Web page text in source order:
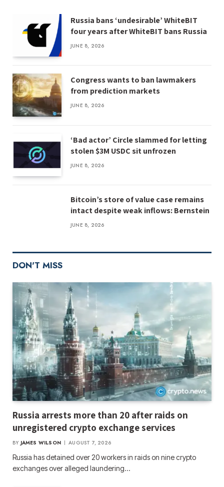
Russia bans ‘undesirable’ WhiteBIT
four years after WhiteBIT bans Russia
JUNE 8, 2026
Congress wants to ban lawmakers
from prediction markets
JUNE 8, 2026
‘Bad actor’ Circle slammed for letting
stolen $3M USDC sit unfrozen
JUNE 8, 2026
Bitcoin’s store of value case remains
intact despite weak inflows: Bernstein
JUNE 8, 2026
DON'T MISS
Russia arrests more than 20 after raids on
unregistered crypto exchange services
BY JAMES WILSON AUGUST 7, 2026
Russia has detained over 20 workers in raids on nine crypto
exchanges over alleged laundering…